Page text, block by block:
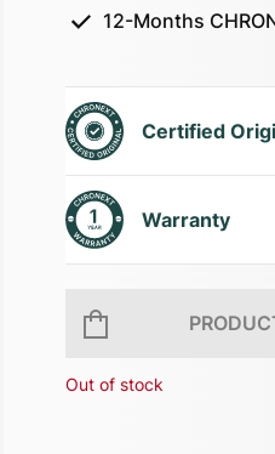
12-Months
Certified
Warranty
Out of stock